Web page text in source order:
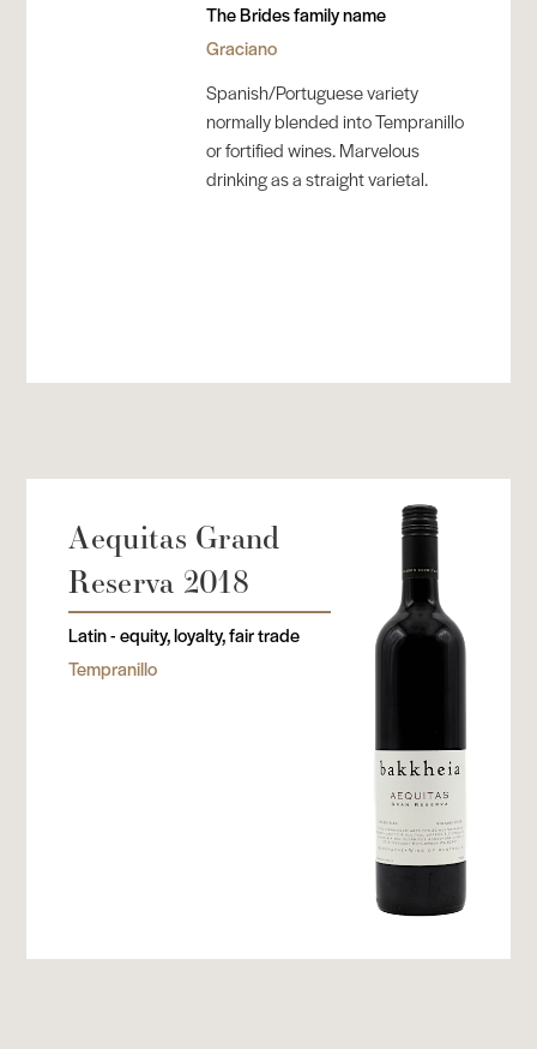
The Brides family name
Graciano
Spanish/Portuguese variety
normally blended into Tempranillo
or fortified wines. Marvelous
drinking as a straight varietal.
Aequitas Grand
Reserva 2018
Latin - equity, loyalty, fair trade
Tempranillo